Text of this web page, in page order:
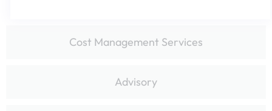
Cost Management Services
Advisory​